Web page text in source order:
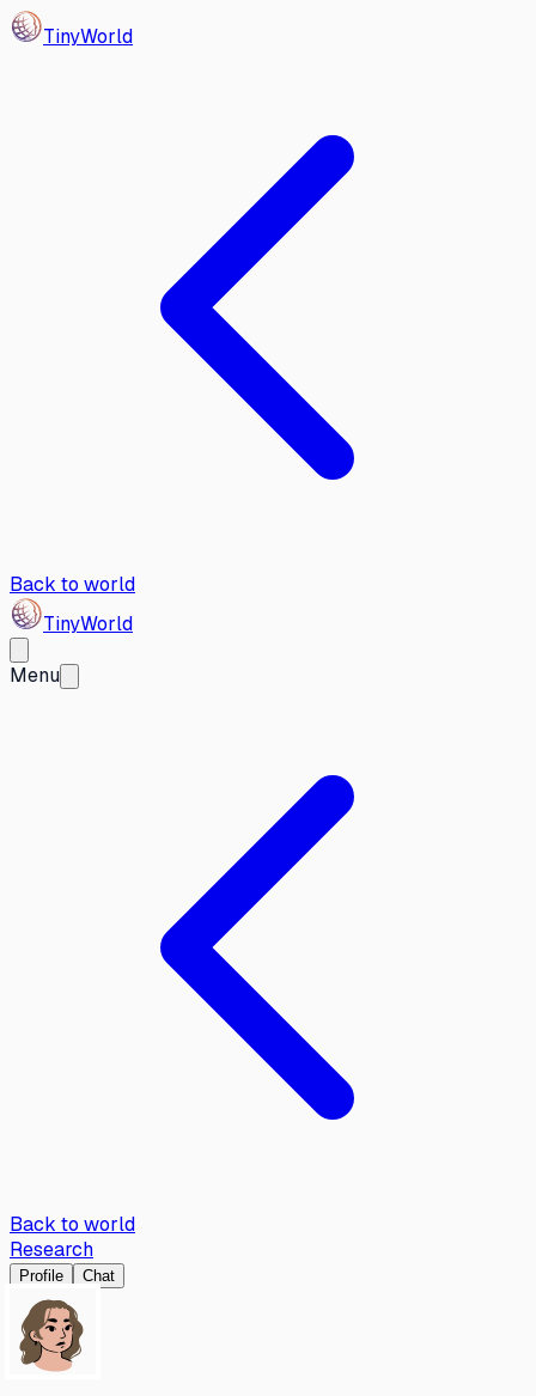
TinyWorld
Back to world
TinyWorld
Menu
Back to world
Research
Profile Chat